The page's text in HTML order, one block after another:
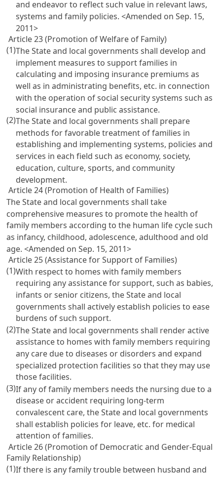
and endeavor to reflect such value in relevant laws,
systems and family policies. <Amended on Sep. 15,
2011>
Article 23 (Promotion of Welfare of Family)
(1)The State and local governments shall develop and
implement measures to support families in
calculating and imposing insurance premiums as
well as in administrating benefits, etc. in connection
with the operation of social security systems such as
social insurance and public assistance.
(2)The State and local governments shall prepare
methods for favorable treatment of families in
establishing and implementing systems, policies and
services in each field such as economy, society,
education, culture, sports, and community
development.
Article 24 (Promotion of Health of Families)
The State and local governments shall take
comprehensive measures to promote the health of
family members according to the human life cycle such
as infancy, childhood, adolescence, adulthood and old
age. <Amended on Sep. 15, 2011>
Article 25 (Assistance for Support of Families)
(1)With respect to homes with family members
requiring any assistance for support, such as babies,
infants or senior citizens, the State and local
governments shall actively establish policies to ease
burdens of such support.
(2)The State and local governments shall render active
assistance to homes with family members requiring
any care due to diseases or disorders and expand
specialized protection facilities so that they may use
those facilities.
(3)If any of family members needs the nursing due to a
disease or accident requiring long-term
convalescent care, the State and local governments
shall establish policies for leave, etc. for medical
attention of families.
Article 26 (Promotion of Democratic and Gender-Equal
Family Relationship)
(1)If there is any family trouble between husband and